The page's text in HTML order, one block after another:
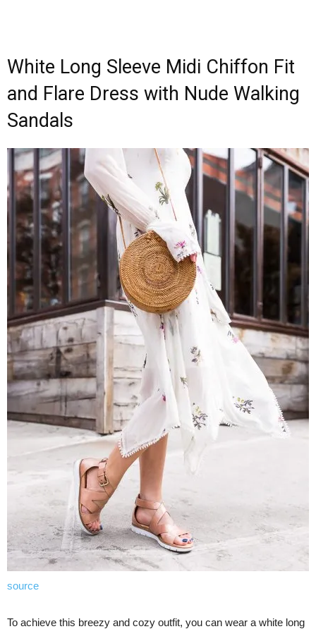
White Long Sleeve Midi Chiffon Fit
and Flare Dress with Nude Walking
Sandals
source
To achieve this breezy and cozy outfit, you can wear a white long